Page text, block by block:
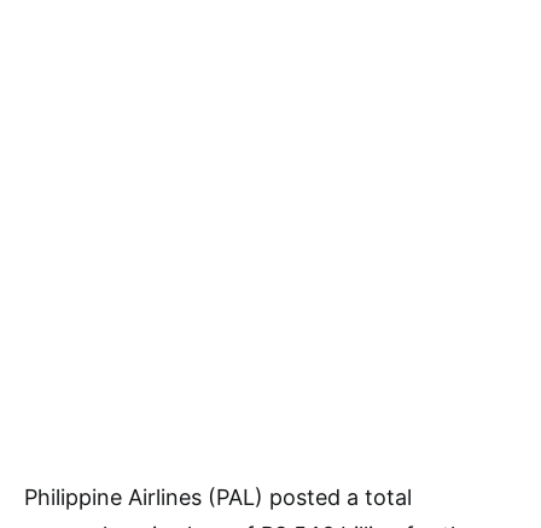
Philippine Airlines (PAL) posted a total